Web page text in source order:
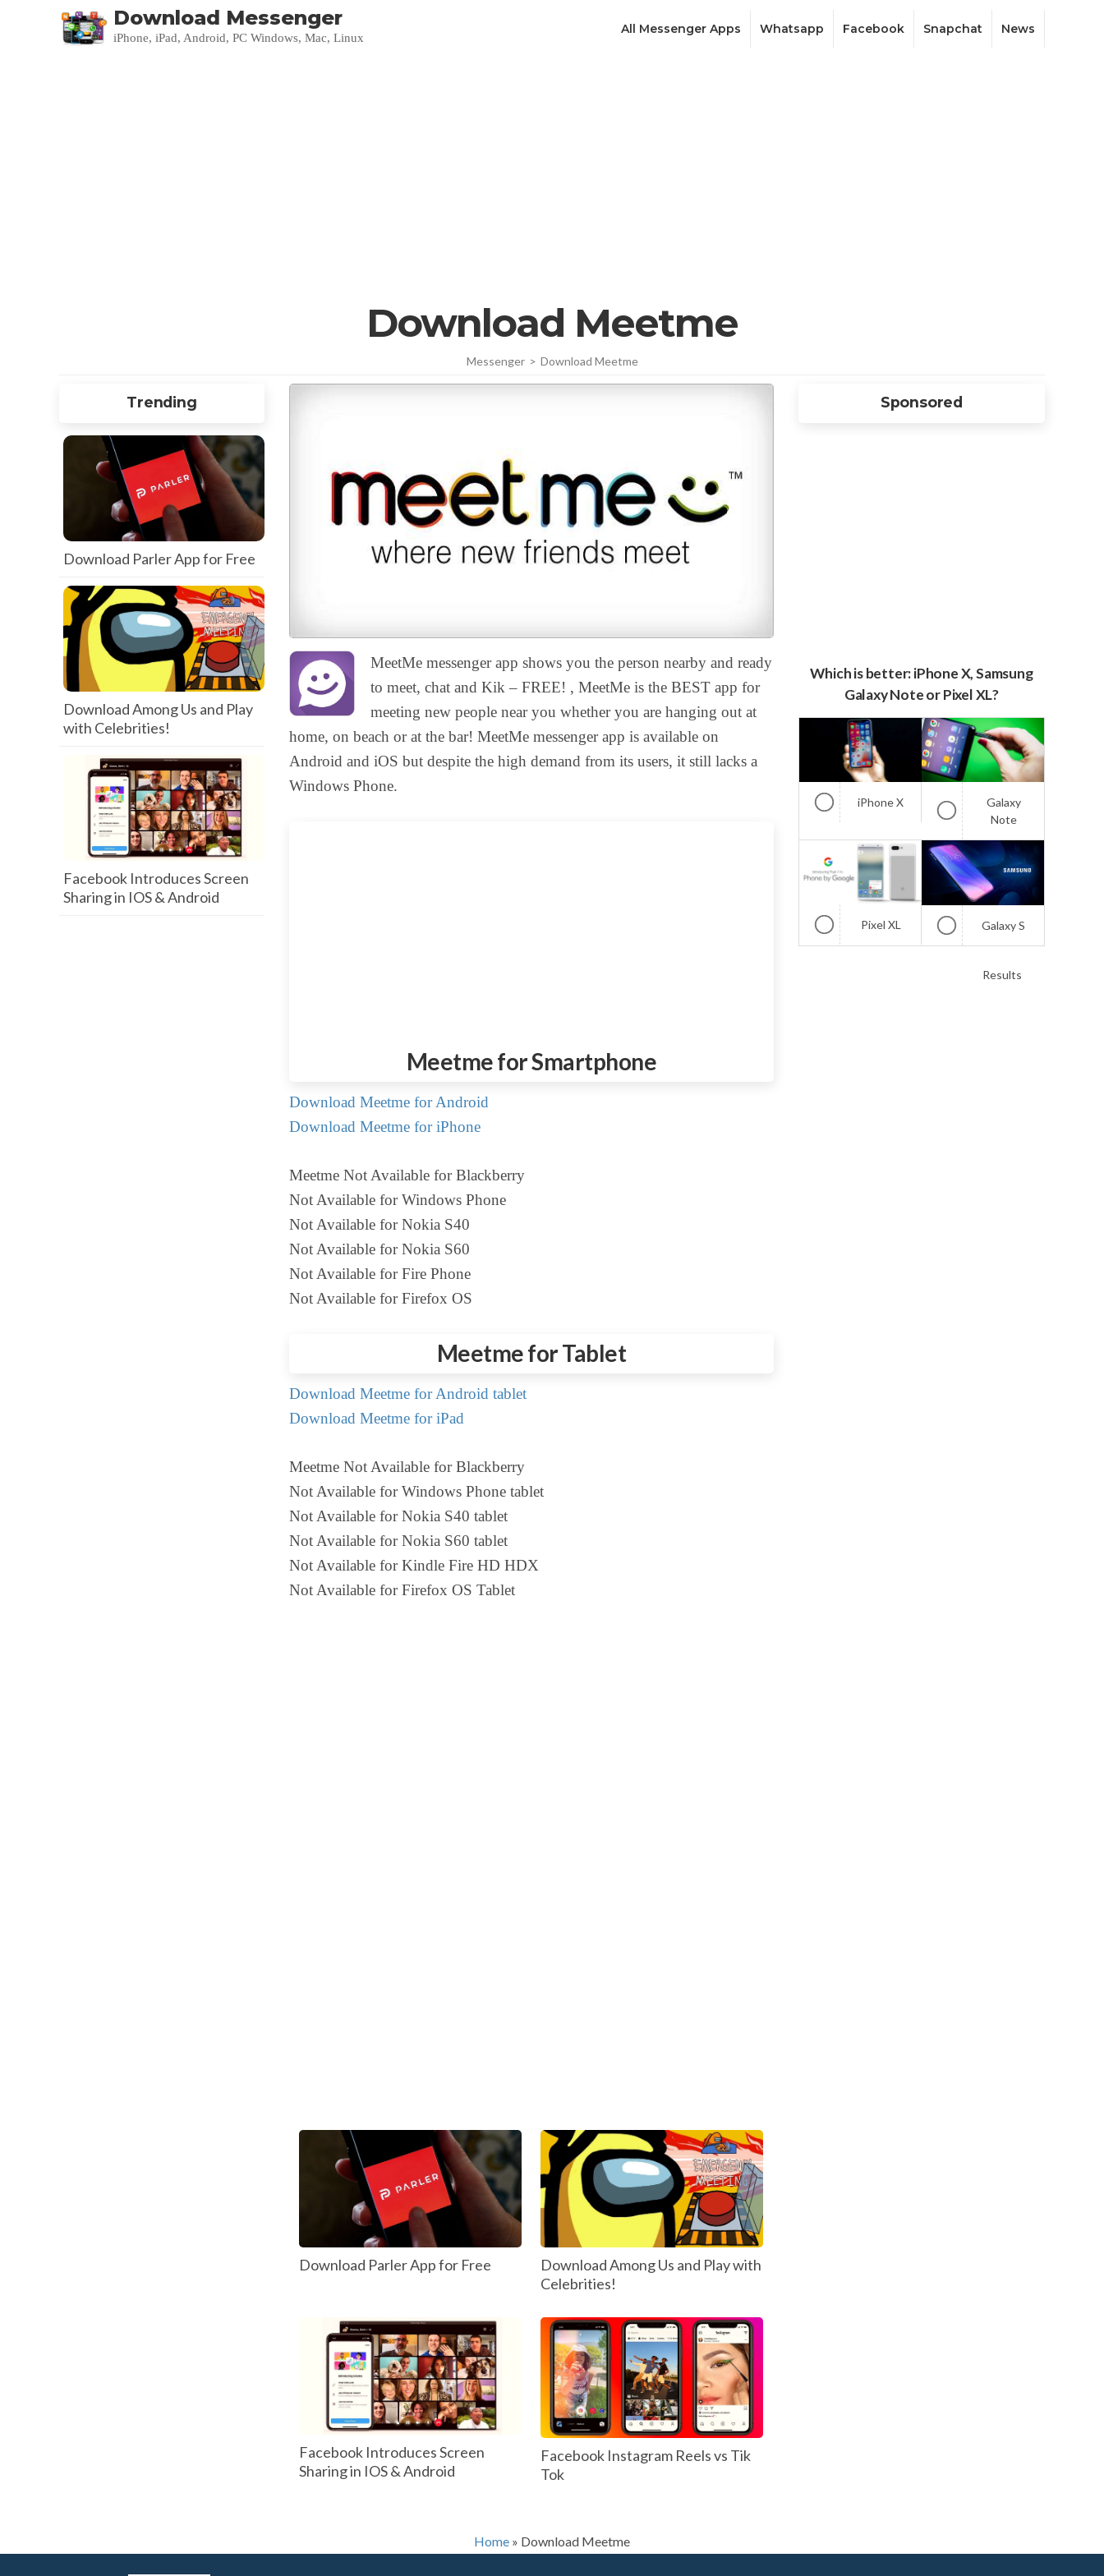
Download Messenger
iPhone, iPad, Android, PC Windows, Mac, Linux
All Messenger Apps Whatsapp Facebook Snapchat News
Download Meetme
Messenger > Download Meetme
MeetMe messenger app shows you the person nearby and ready
to meet, chat and Kik – FREE! , MeetMe is the BEST app for
meeting new people near you whether you are hanging out at
home, on beach or at the bar! MeetMe messenger app is available on
Android and iOS but despite the high demand from its users, it still lacks a
Windows Phone.
Meetme for Smartphone
Download Meetme for Android
Download Meetme for iPhone
Meetme Not Available for Blackberry
Not Available for Windows Phone
Not Available for Nokia S40
Not Available for Nokia S60
Not Available for Fire Phone
Not Available for Firefox OS
Meetme for Tablet
Download Meetme for Android tablet
Download Meetme for iPad
Meetme Not Available for Blackberry
Not Available for Windows Phone tablet
Not Available for Nokia S40 tablet
Not Available for Nokia S60 tablet
Not Available for Kindle Fire HD HDX
Not Available for Firefox OS Tablet
Download Parler App for Free
Download Among Us and Play with
Celebrities!
Facebook Introduces Screen
Sharing in IOS & Android
Facebook Instagram Reels vs Tik
Tok
Sponsored
Which is better: iPhone X, Samsung
Galaxy Note or Pixel XL?
iPhone X
Galaxy
Note
Pixel XL Galaxy S
Results
Trending
Download Parler App for Free
Download Among Us and Play
with Celebrities!
Facebook Introduces Screen
Sharing in IOS & Android
Home » Download Meetme